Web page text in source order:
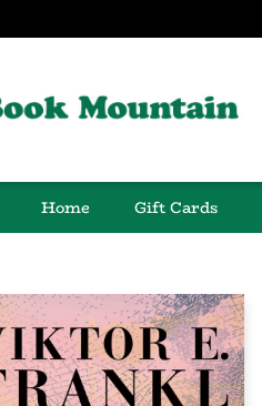
Home Gift Cards